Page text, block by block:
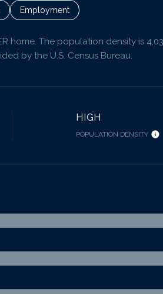
Employment
home. The population density is
by the U.S. Census Bureau.
HIGH
POPULATION DENSITY